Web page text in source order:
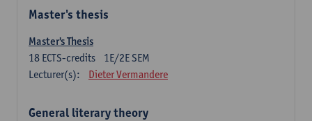
Master's thesis
Master's Thesis
1E/2E SEM
18 ECTS-credits
Lecturer(s):
Dieter Vermandere
General literary theory